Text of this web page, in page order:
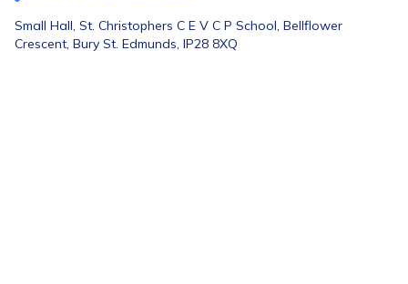
Small Hall, St. Christophers C E V C P School, Bellflower
Crescent, Bury St. Edmunds, IP28 8XQ